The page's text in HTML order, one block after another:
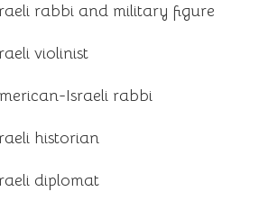
rabbi and military figure
violinist
Israeli rabbi
historian
diplomat